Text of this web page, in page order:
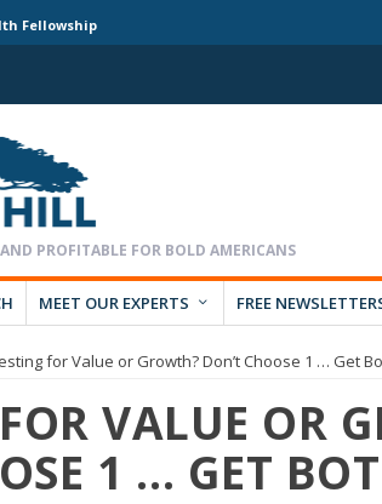
Fellowship
MEET OUR EXPERTS FREE
for Value or Growth? Don’t Choose 1 … Get
VALUE OR
1 … GET